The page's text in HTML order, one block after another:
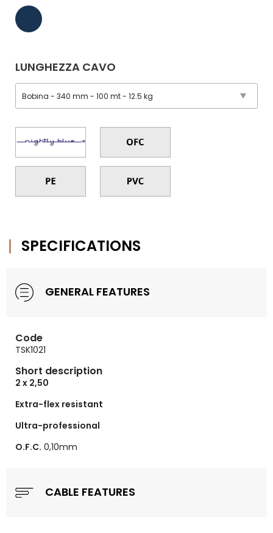
LUNGHEZZA CAVO
SPECIFICATIONS
GENERAL FEATURES
Code
TSK1021
Short description
2 x 2,50
Extra-flex resistant
Ultra-professional
O.F.C. 0,10mm
CABLE FEATURES